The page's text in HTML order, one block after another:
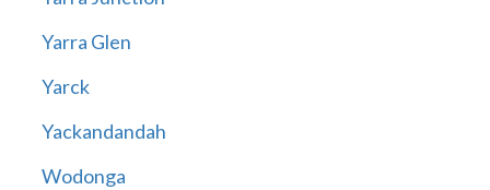
Yarra Glen
Yarck
Yackandandah
Wodonga